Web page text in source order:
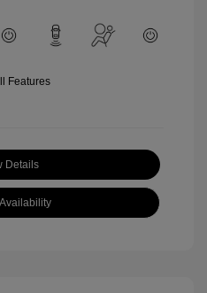
Features
Details